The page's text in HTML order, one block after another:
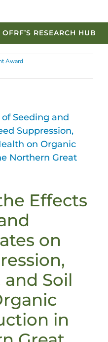
RESEARCH HUB
Award
Seeding and
Suppression,
on Organic
Northern Great
Effects
on
Soil
in